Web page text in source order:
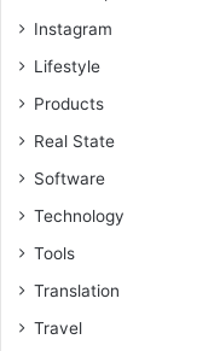
Instagram
Lifestyle
Products
Real State
Software
Technology
Tools
Translation
Travel